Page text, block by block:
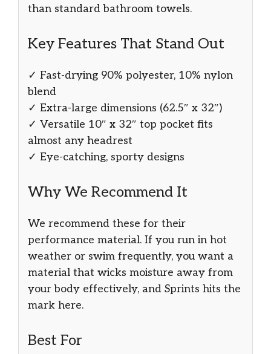
than standard bathroom towels.
Key Features That Stand Out
✓ Fast-drying 90% polyester, 10% nylon
blend
✓ Extra-large dimensions (62.5″ x 32″)
✓ Versatile 10″ x 32″ top pocket fits
almost any headrest
✓ Eye-catching, sporty designs
Why We Recommend It
We recommend these for their
performance material. If you run in hot
weather or swim frequently, you want a
material that wicks moisture away from
your body effectively, and Sprints hits the
mark here.
Best For